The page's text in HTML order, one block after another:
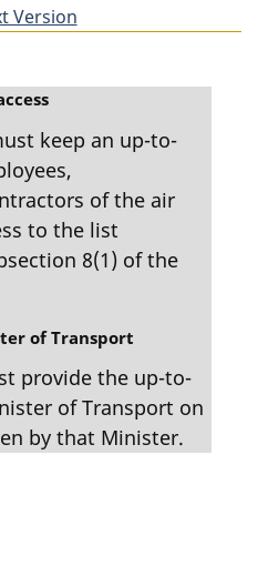
Version
keep an up-to-
of the air
to the list
8(1) of the
of Transport
provide the up-to-
of Transport on
by that Minister.